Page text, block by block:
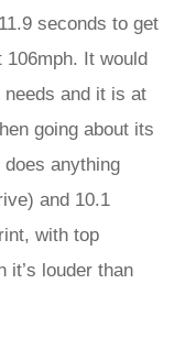
seconds to get
106mph. It would
needs and it is at
going about its
anything
and 10.1
with top
it’s louder than